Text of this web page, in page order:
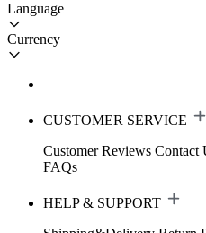
Language
Currency
CUSTOMER SERVICE
Customer Reviews Contact
FAQs
HELP & SUPPORT